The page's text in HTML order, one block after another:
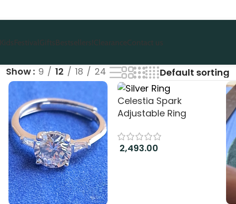
KidsFestivalGiftsBestsellers!ClearanceContact us
Show 9 12 18 24
Celestia Spark
Adjustable Ring
2,493.00